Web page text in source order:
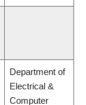
Department of
Electrical &
Computer